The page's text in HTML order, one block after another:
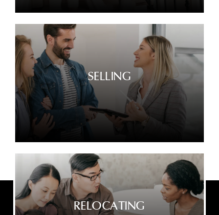
SELLING
RELOCATING